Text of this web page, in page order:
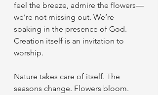
feel the breeze, admire the flowers—
we’re not missing out. We’re
soaking in the presence of God.
Creation itself is an invitation to
worship.
Nature takes care of itself. The
seasons change. Flowers bloom.